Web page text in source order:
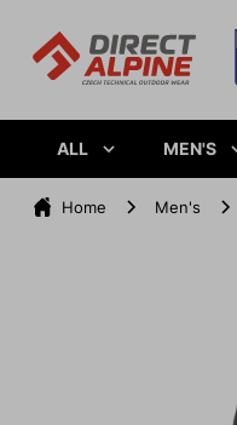
ALL MEN'S
Home Men's